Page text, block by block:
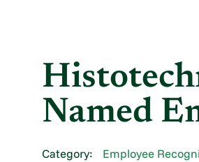
Named
Category:
Employee